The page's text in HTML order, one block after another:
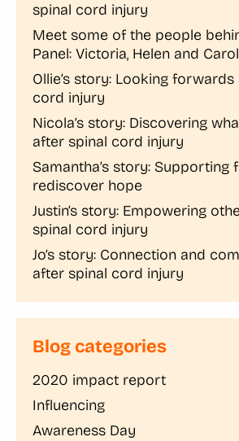
spinal cord injury
Meet some of the people
Panel: Victoria, Helen and
Ollie’s story: Looking
cord injury
Nicola’s story: Discovering
after spinal cord injury
Samantha’s story: Supporting
rediscover hope
Justin’s story: Empowering
spinal cord injury
Jo’s story: Connection and
after spinal cord injury
Blog categories
2020 impact report
Influencing
Awareness Day